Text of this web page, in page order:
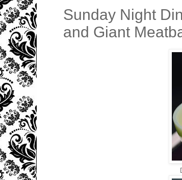
Sunday Night
and Giant